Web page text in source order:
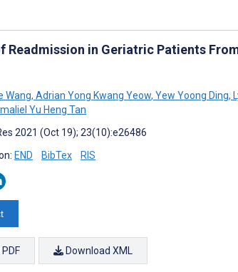
Readmission in Geriatric Patients
Wang, Adrian Yong Kwang Yeow, Yew Yoong Ding,
Yu Heng Tan
2021 (Oct 19); 23(10):e26486
END BibTex RIS
Download XML